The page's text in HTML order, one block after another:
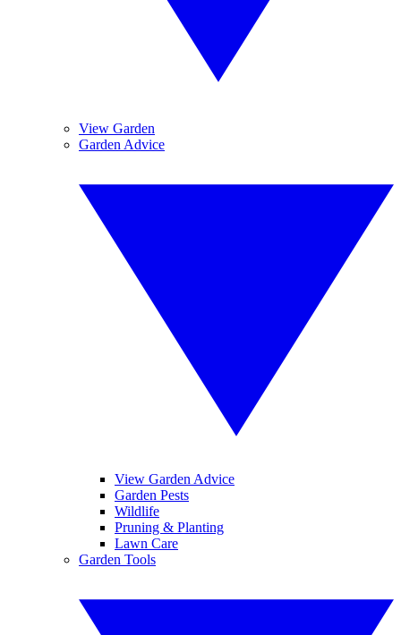
View Garden
Garden Advice
View Garden Advice
Garden Pests
Wildlife
Pruning & Planting
Lawn Care
Garden Tools